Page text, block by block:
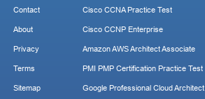
Contact
About
Privacy
Terms
Sitemap
Cisco CCNA Practice Test
Cisco CCNP Enterprise
Amazon AWS Architect Associate
PMI PMP Certification Practice Test
Google Professional Cloud Architect